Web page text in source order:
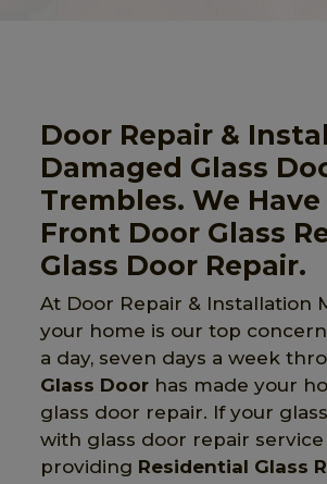
Door Repair &
Damaged Glass
Trembles. We
Front Door Glass
Glass Door Repair.
At Door Repair & Installation
your home is our top
a day, seven days a week
Glass Door has made your
glass door repair. If your
with glass door repair service
providing Residential Glass